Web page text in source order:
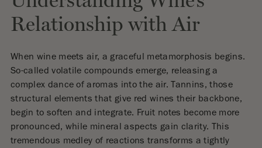
Relationship with Air
When wine meets air, a graceful metamorphosis begins.
So-called volatile compounds emerge, releasing a
complex dance of aromas into the air. Tannins, those
structural elements that give red wines their backbone,
begin to soften and integrate. Fruit notes become more
pronounced, while mineral aspects gain clarity. This
tremendous medley of reactions transforms a tightly